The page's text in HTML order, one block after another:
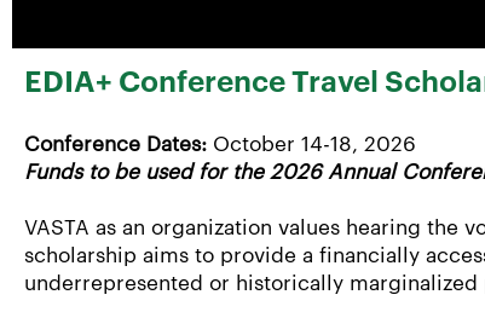
EDIA+ Conference Travel
Conference Dates: October 14-18, 2026
Funds to be used for the 2026 Annual
VASTA as an organization values hearing the
scholarship aims to provide a financially
underrepresented or historically